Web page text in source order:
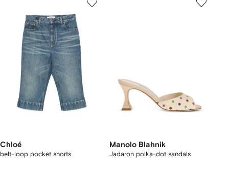
Chloé
belt-loop pocket shorts
Manolo Blahnik
Jadaron polka-dot sandals